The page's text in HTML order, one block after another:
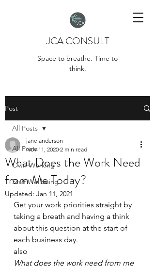
JCA CONSULT
Space to breathe. Time to
think.
Post
All Posts
Own-Working
Staff Wellbeing
All Posts
What Does the Work Need
from Me Today?
jane anderson
Nov 11, 2020 2 min read
Updated: Jan 11, 2021
Get your work priorities straight by
taking a breath and having a think
about this question at the start of
each business day.
also
What does the work need from me